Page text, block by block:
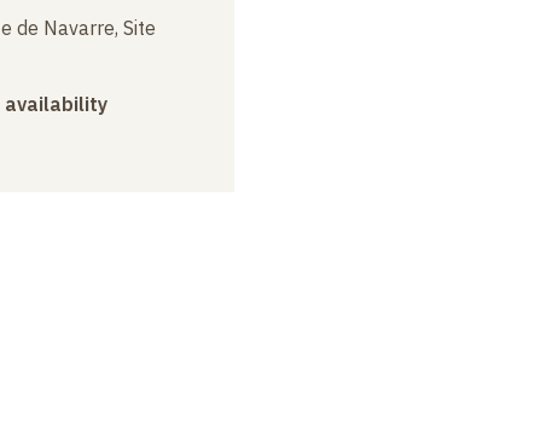
de Navarre, Site
availability